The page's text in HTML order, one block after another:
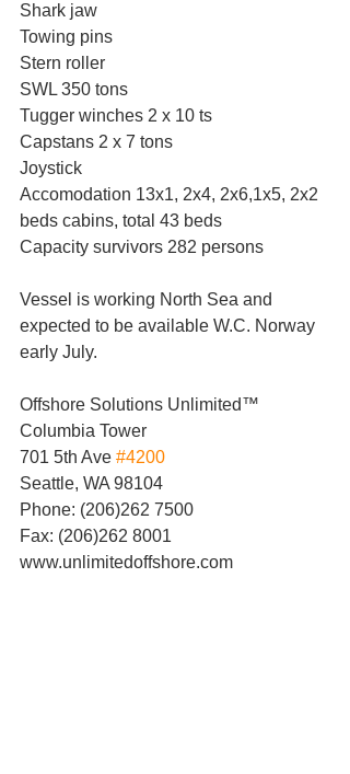
Shark jaw
Towing pins
Stern roller
SWL 350 tons
Tugger winches 2 x 10 ts
Capstans 2 x 7 tons
Joystick
Accomodation 13x1, 2x4, 2x6,1x5, 2x2
beds cabins, total 43 beds
Capacity survivors 282 persons
Vessel is working North Sea and
expected to be available W.C. Norway
early July.
Offshore Solutions Unlimited™
Columbia Tower
701 5th Ave #4200
Seattle, WA 98104
Phone: (206)262 7500
Fax: (206)262 8001
www.unlimitedoffshore.com